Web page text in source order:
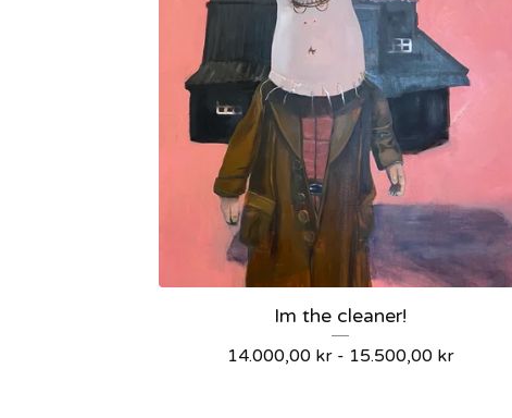
Im the cleaner!
14.000,00 kr- 15.500,00 kr